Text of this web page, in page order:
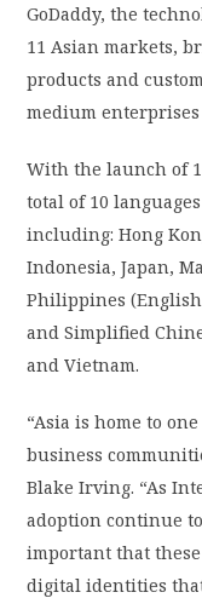
GoDaddy, the
11 Asian markets,
products and
medium enterprises
With the launch of
total of 10
including: Hong
Indonesia, Japan,
Philippines
and Simplified
and Vietnam.
“Asia is home to
business
Blake Irving. “As
adoption continue
important that
digital identities